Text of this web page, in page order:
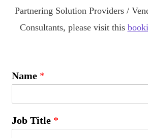
Partnering Solution Providers /
Consultants, please visit this
Name *
Job Title *